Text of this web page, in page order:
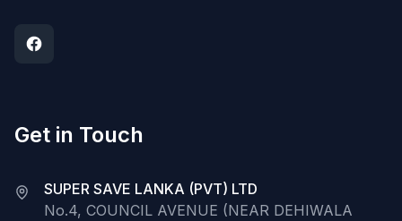
Get in Touch
SUPER SAVE LANKA (PVT) LTD
No.4, COUNCIL AVENUE (NEAR DEHIWALA